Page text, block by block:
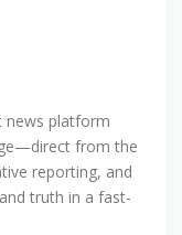
news platform
from the
reporting, and
truth in a fast-